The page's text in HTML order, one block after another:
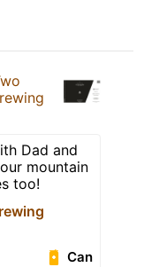
Dad and
mountain
too!
Can